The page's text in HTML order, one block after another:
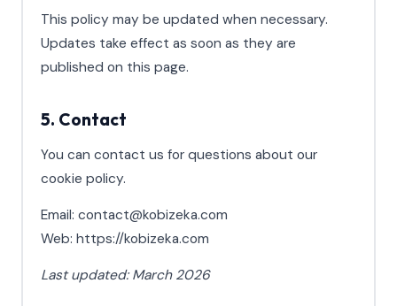
This policy may be updated when necessary.
Updates take effect as soon as they are
published on this page.
5. Contact
You can contact us for questions about our
cookie policy.
Email: contact@kobizeka.com
Web: https://kobizeka.com
Last updated: March 2026